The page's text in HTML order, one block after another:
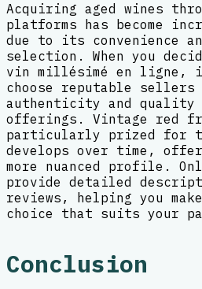
Acquiring aged wines
platforms has become
due to its convenience
selection. When you
vin millésimé en ligne,
choose reputable sellers
authenticity and
offerings. Vintage red
particularly prized for
develops over time,
more nuanced profile.
provide detailed
reviews, helping you
choice that suits your
Conclusion